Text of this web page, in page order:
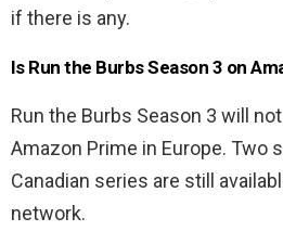
if there is any.
Is Run the Burbs Season 3 on
Run the Burbs Season 3 will
Amazon Prime in Europe. Two
Canadian series are still
network.